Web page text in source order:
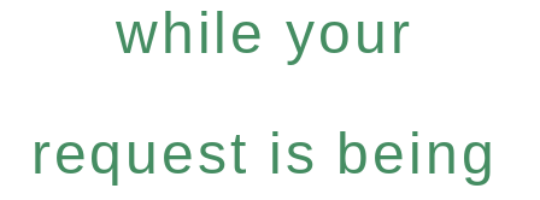
while your
request is being